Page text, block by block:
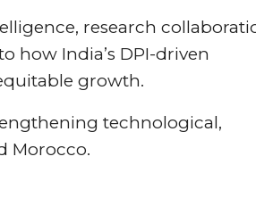
research
how India’s DPI-driven
growth.
technological,
Morocco.